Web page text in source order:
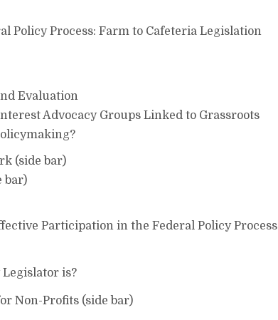
Policy Process: Farm to Cafeteria Legislation
Evaluation
Advocacy Groups Linked to Grassroots
(side bar)
bar)
Participation in the Federal Policy Process
Legislator is?
Non-Profits (side bar)